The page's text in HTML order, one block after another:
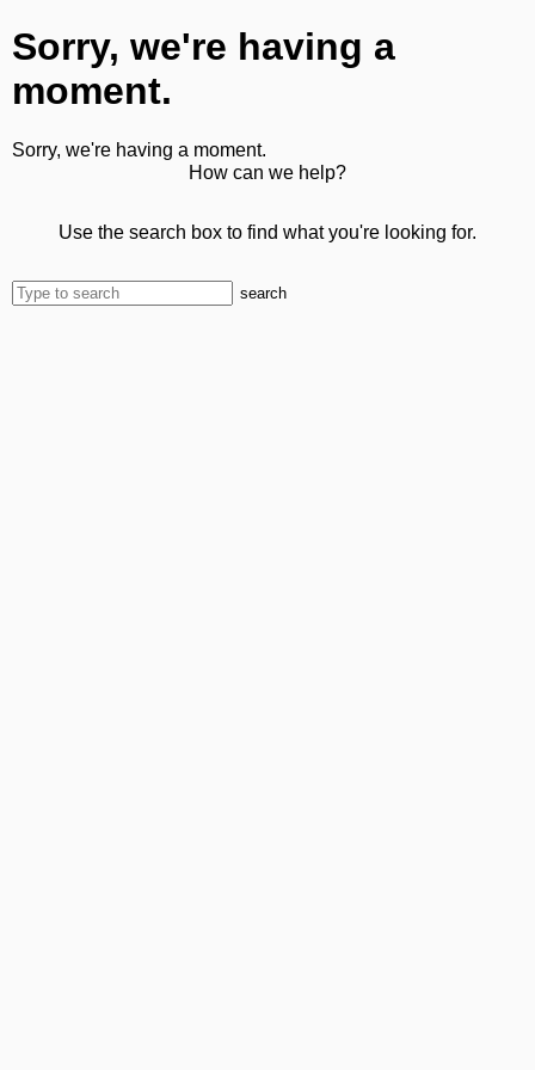
Sorry, we're having a
moment.
Sorry, we're having a moment.
How can we help?
Use the search box to find what you're looking for.
search